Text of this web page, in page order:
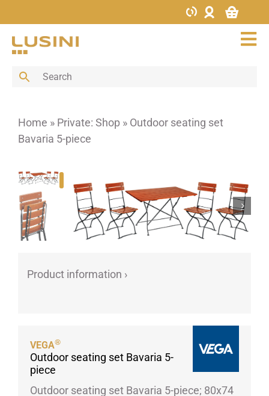
to
content
Bar
Cutlery
Decoration
Glass
Hotel supplies
Kitchen
Menus & Boards
Porcelain bowls
Industries
Table accessoires
Take-Away
Home » Private: Shop » Outdoor seating set
Bavaria 5-piece
Product information ›
VEGA®
Outdoor seating set Bavaria 5-
piece
Outdoor seating set Bavaria 5-piece; 80x74